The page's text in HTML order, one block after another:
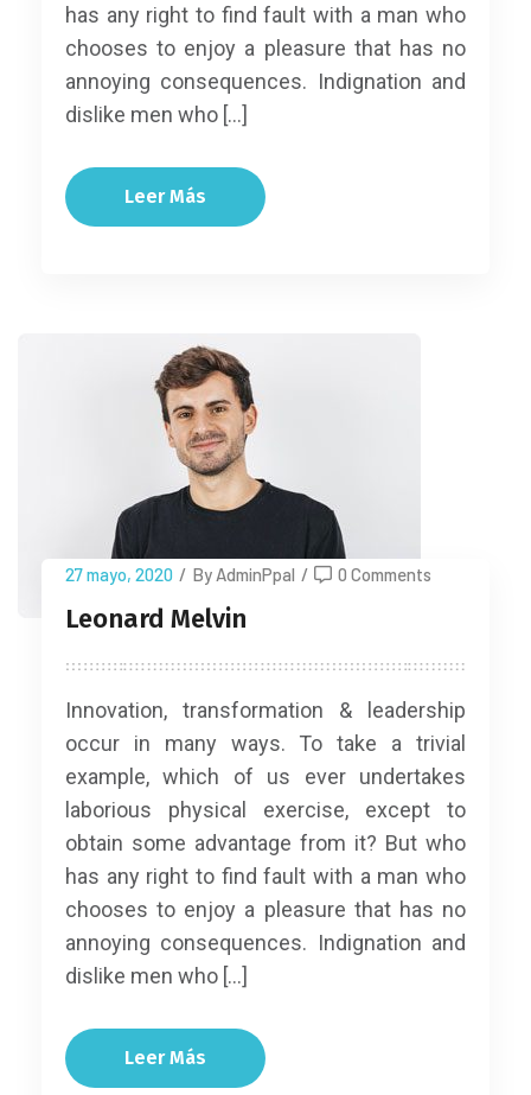
has any right to find fault with a man who
chooses to enjoy a pleasure that has no
annoying consequences. Indignation and
dislike men who […]
Leer Más
27 mayo, 2020 / By AdminPpal / 0 Comments
Leonard Melvin
Innovation, transformation & leadership
occur in many ways. To take a trivial
example, which of us ever undertakes
laborious physical exercise, except to
obtain some advantage from it? But who
has any right to find fault with a man who
chooses to enjoy a pleasure that has no
annoying consequences. Indignation and
dislike men who […]
Leer Más